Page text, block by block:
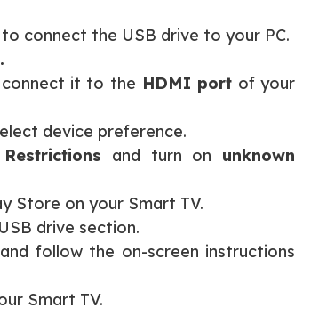
connect the USB drive to your PC.
connect it to the HDMI port of your
device preference.
and turn on unknown
Store on your Smart TV.
drive section.
and follow the on-screen instructions
Smart TV.